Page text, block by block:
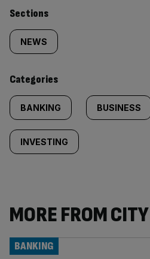
Similarly
tagged
content:
Sections
NEWS
Categories
BANKING BUSINESS
INVESTING
MORE FROM
BANKING